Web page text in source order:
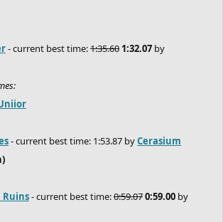
- current best time:1:35.60 1:32.07 by
- current best time: 1:53.87 byCerasium
- current best time:0:59.070:59.00 by